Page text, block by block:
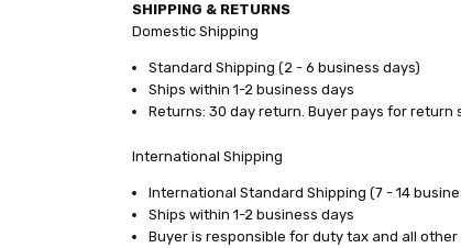
SHIPPING & RETURNS
Domestic Shipping
Standard Shipping (2 - 6 business days)
Ships within 1-2 business days
Returns: 30 day return. Buyer pays for return
International Shipping
International Standard Shipping (7 - 14
Ships within 1-2 business days
Buyer is responsible for duty tax and all